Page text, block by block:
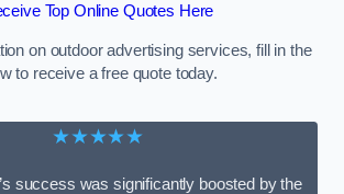
Top Online Quotes Here
on outdoor advertising services, fill in the
to receive a free quote today.
★★★★★
success was significantly boosted by the